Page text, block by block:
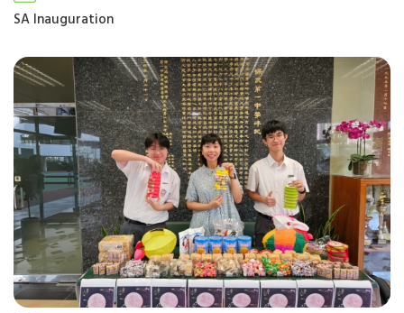
SA Inauguration